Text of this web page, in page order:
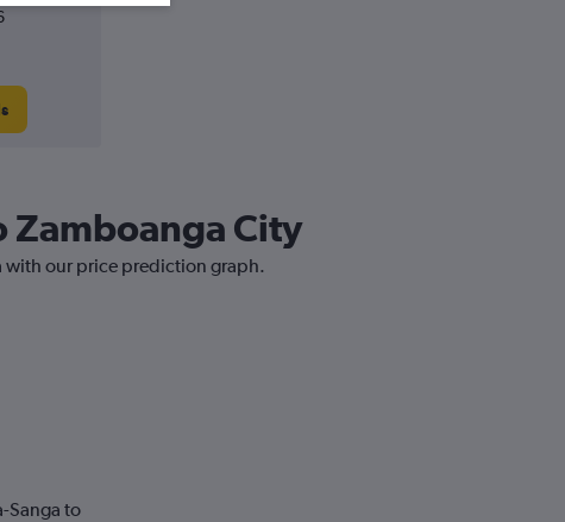
Zamboanga City
with our price prediction graph.
Sanga to